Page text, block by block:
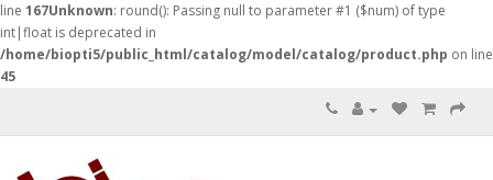
line 167Unknown: round(): Passing null to parameter #1 ($num) of type
int|float is deprecated in
/home/biopti5/public_html/catalog/model/catalog/product.php on line
45